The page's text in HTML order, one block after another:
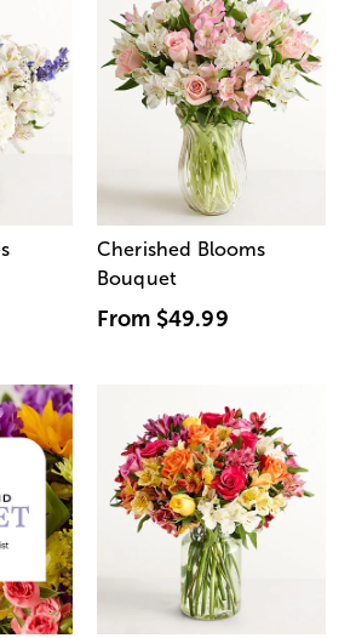
Cherished Blooms
Bouquet
From $49.99